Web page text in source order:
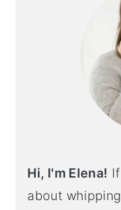
Hi, I'm Elena!
about